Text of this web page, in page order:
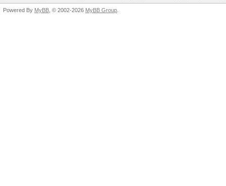
Powered By MyBB , © 2002-2026 MyBB Group